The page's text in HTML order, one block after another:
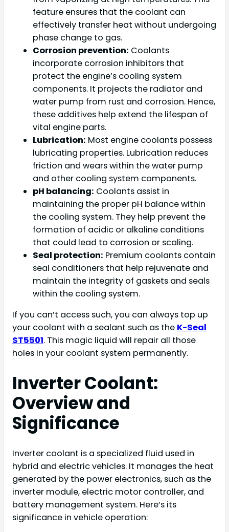
feature ensures that the coolant can
effectively transfer heat without undergoing
phase change to gas.
Corrosion prevention: Coolants
incorporate corrosion inhibitors that
protect the engine’s cooling system
components. It projects the radiator and
water pump from rust and corrosion. Hence,
these additives help extend the lifespan of
vital engine parts.
Lubrication: Most engine coolants possess
lubricating properties. Lubrication reduces
friction and wears within the water pump
and other cooling system components.
pH balancing: Coolants assist in
maintaining the proper pH balance within
the cooling system. They help prevent the
formation of acidic or alkaline conditions
that could lead to corrosion or scaling.
Seal protection: Premium coolants contain
seal conditioners that help rejuvenate and
maintain the integrity of gaskets and seals
within the cooling system.
If you can’t access such, you can always top up
your coolant with a sealant such as the K-Seal
ST5501. This magic liquid will repair all those
holes in your coolant system permanently.
Inverter Coolant:
Overview and
Significance
Inverter coolant is a specialized fluid used in
hybrid and electric vehicles. It manages the heat
generated by the power electronics, such as the
inverter module, electric motor controller, and
battery management system. Here’s its
significance in vehicle operation: